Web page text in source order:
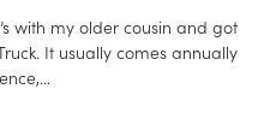
with my older cousin and got
It usually comes annually